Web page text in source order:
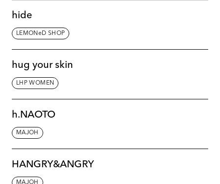
hide
LEMONeD SHOP
hug your skin
LHP WOMEN
h.NAOTO
MAJOH
HANGRY&ANGRY
MAJOH